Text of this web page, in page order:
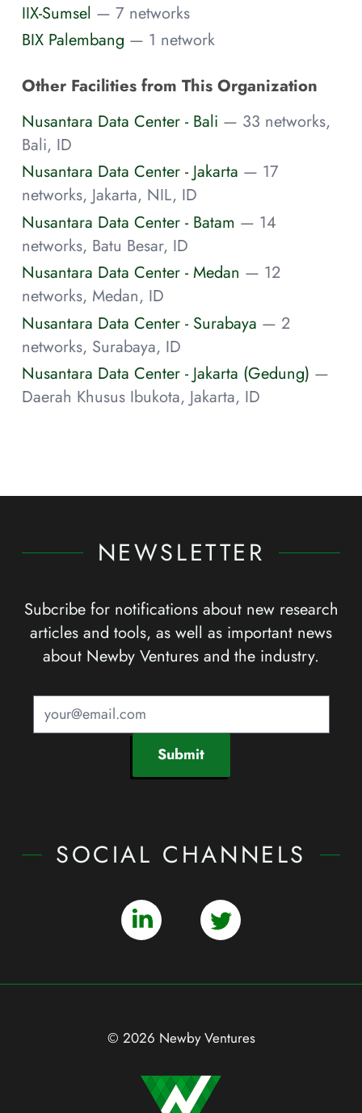
IIX-Sumsel — 7 networks
BIX Palembang — 1 network
Other Facilities from This Organization
Nusantara Data Center - Bali — 33 networks,
Bali, ID
Nusantara Data Center - Jakarta — 17
networks, Jakarta, NIL, ID
Nusantara Data Center - Batam — 14
networks, Batu Besar, ID
Nusantara Data Center - Medan — 12
networks, Medan, ID
Nusantara Data Center - Surabaya — 2
networks, Surabaya, ID
Nusantara Data Center - Jakarta (Gedung) —
Daerah Khusus Ibukota, Jakarta, ID
NEWSLETTER
Subcribe for notifications about new research
articles and tools, as well as important news
about Newby Ventures and the industry.
Submit
SOCIAL CHANNELS
© 2026 Newby Ventures